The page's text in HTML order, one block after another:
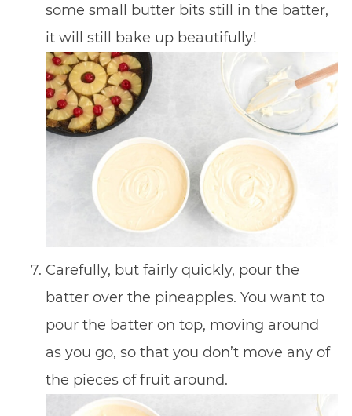
some small butter bits still in the batter,
it will still bake up beautifully!
Carefully, but fairly quickly, pour the
batter over the pineapples. You want to
pour the batter on top, moving around
as you go, so that you don’t move any of
the pieces of fruit around.